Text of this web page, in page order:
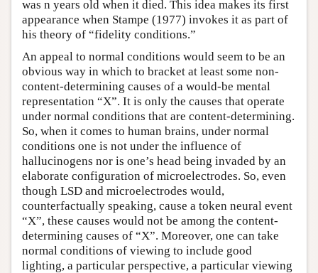
was n years old when it died. This idea makes its first
appearance when Stampe (1977) invokes it as part of
his theory of “fidelity conditions.”
An appeal to normal conditions would seem to be an
obvious way in which to bracket at least some non-
content-determining causes of a would-be mental
representation “X”. It is only the causes that operate
under normal conditions that are content-determining.
So, when it comes to human brains, under normal
conditions one is not under the influence of
hallucinogens nor is one’s head being invaded by an
elaborate configuration of microelectrodes. So, even
though LSD and microelectrodes would,
counterfactually speaking, cause a token neural event
“X”, these causes would not be among the content-
determining causes of “X”. Moreover, one can take
normal conditions of viewing to include good
lighting, a particular perspective, a particular viewing